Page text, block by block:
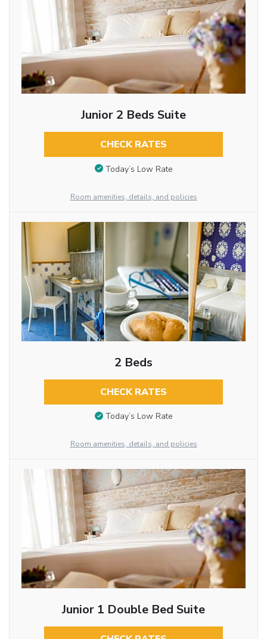
Junior 2 Beds Suite
CHECK RATES
Today’s Low Rate
Room amenities, details, and policies
2 Beds
CHECK RATES
Today’s Low Rate
Room amenities, details, and policies
Junior 1 Double Bed Suite